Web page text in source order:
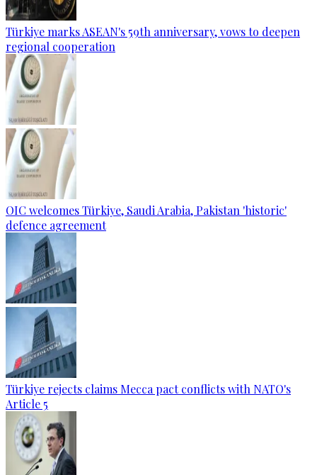
Türkiye marks ASEAN's 59th anniversary, vows to deepen
regional cooperation
OIC welcomes Türkiye, Saudi Arabia, Pakistan 'historic'
defence agreement
Türkiye rejects claims Mecca pact conflicts with NATO's
Article 5